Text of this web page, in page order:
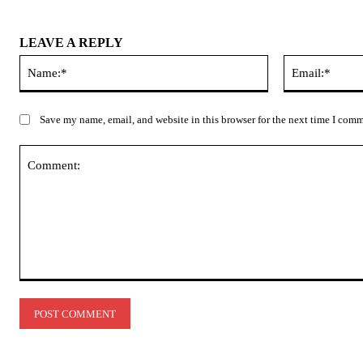
LEAVE A REPLY
Save my name, email, and website in this browser for the next time I